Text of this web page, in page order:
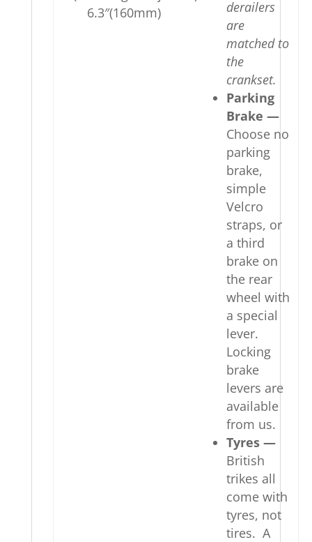
6.3″(160mm)
derailers
are
matched to
the
crankset.
Parking
Brake —
Choose no
parking
brake,
simple
Velcro
straps, or
a third
brake on
the rear
wheel with
a special
lever.
Locking
brake
levers are
available
from us.
Tyres —
British
trikes all
come with
tyres, not
tires. A